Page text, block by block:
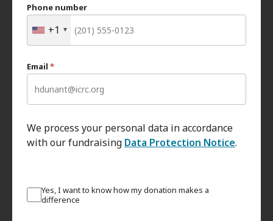
Phone number
+1
Email *
We process your personal data in accordance
with our fundraising Data Protection Notice.
Yes, I want to know how my donation makes a
difference